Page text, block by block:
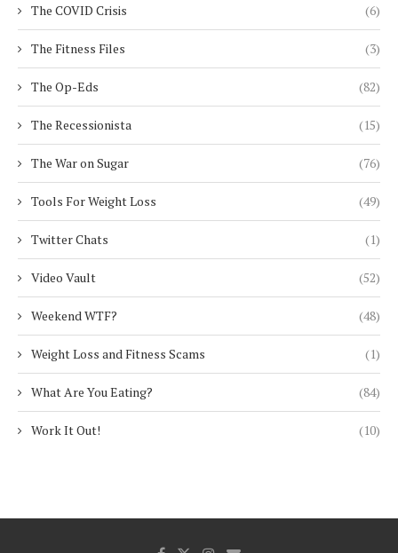
The COVID Crisis (6)
The Fitness Files (3)
The Op-Eds (82)
The Recessionista (15)
The War on Sugar (76)
Tools For Weight Loss (49)
Twitter Chats (1)
Video Vault (52)
Weekend WTF? (48)
Weight Loss and Fitness Scams (1)
What Are You Eating? (84)
Work It Out! (10)